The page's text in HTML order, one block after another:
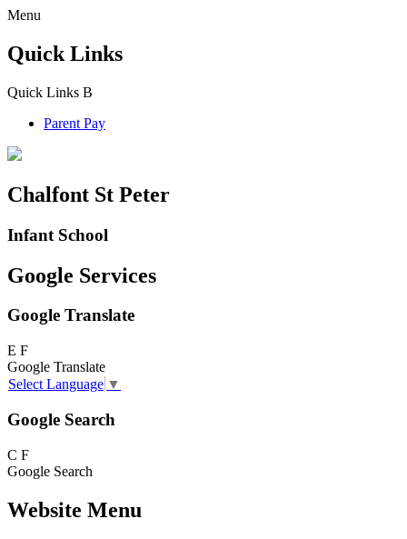
Menu
Quick Links
Quick Links B
Parent Pay
Chalfont St Peter
Infant School
Google Services
Google Translate
E F
Google Translate
Select Language ▼
Google Search
C F
Google Search
Website Menu